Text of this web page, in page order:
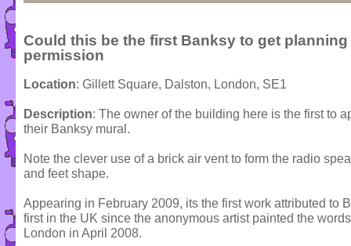
Could this be the first Banksy to get planning
permission
Location: Gillett Square, Dalston, London, SE1
Description: The owner of the building here is the first to
their Banksy mural.
Note the clever use of a brick air vent to form the radio
and feet shape.
Appearing in February 2009, its the first work attributed to
first in the UK since the anonymous artist painted the
London in April 2008.